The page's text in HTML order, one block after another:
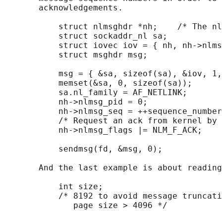
       acknowledgements.
struct nlmsghdr *nh;    /* The
           struct sockaddr_nl sa;
struct iovec iov = { nh, nh-
           struct msghdr msg;
msg = { &sa, sizeof(sa), &iov,
           memset(&sa, 0, sizeof(sa));
           sa.nl_family = AF_NETLINK;
           nh->nlmsg_pid = 0;
nh->nlmsg_seq =
/* Request an ack from kernel by
           nh->nlmsg_flags |= NLM_F_ACK;
           sendmsg(fd, &msg, 0);
And the last example is about
           int size;
/* 8192 to avoid message
              page size > 4096 */